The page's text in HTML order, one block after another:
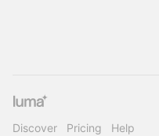
Discover Pricing Help